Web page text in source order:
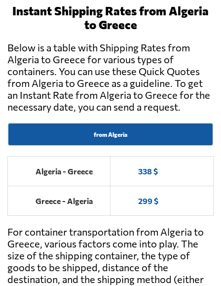
Instant Shipping Rates from Algeria
to Greece
Below is a table with Shipping Rates from
Algeria to Greece for various types of
containers. You can use these Quick Quotes
from Algeria to Greece as a guideline. To get
an Instant Rate from Algeria to Greece for the
necessary date, you can send a request.
from Algeria
Algeria - Greece 338 $
Greece - Algeria 299 $
For container transportation from Algeria to
Greece, various factors come into play. The
size of the shipping container, the type of
goods to be shipped, distance of the
destination, and the shipping method (either